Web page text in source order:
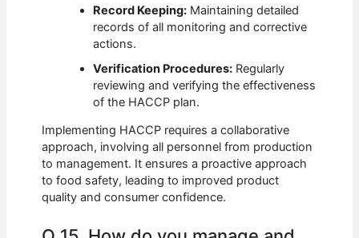
Record Keeping: Maintaining detailed
records of all monitoring and corrective
actions.
Verification Procedures: Regularly
reviewing and verifying the effectiveness
of the HACCP plan.
Implementing HACCP requires a collaborative
approach, involving all personnel from production
to management. It ensures a proactive approach
to food safety, leading to improved product
quality and consumer confidence.